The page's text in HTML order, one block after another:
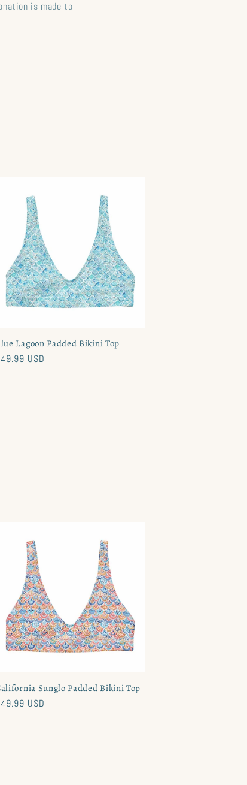
is made to
Lagoon Padded Bikini Top
USD
Sunglo Padded Bikini Top
USD